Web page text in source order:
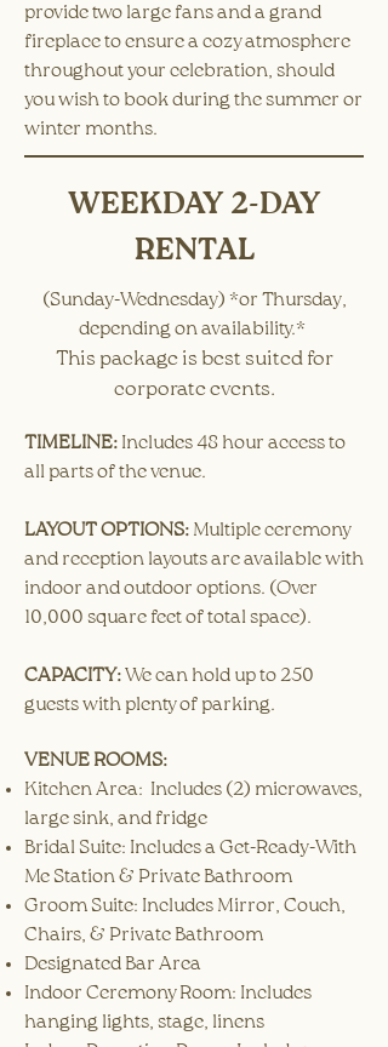
provide two large fans and a grand
fireplace to ensure a cozy atmosphere
throughout your celebration, should
you wish to book during the summer or
winter months.
WEEKDAY 2-DAY
RENTAL
(Sunday-Wednesday) *or Thursday,
depending on availability.*
This package is best suited for
corporate events.
TIMELINE: ​Includes 48 hour access to
all parts of the venue. ​
LAYOUT OPTIONS: Multiple ceremony
and reception layouts are available with
indoor and outdoor options. (Over
10,000 square feet of total space).
CAPACITY: We can hold up to 250
guests with plenty of parking.
VENUE ROOMS:
Kitchen Area: Includes (2) microwaves,
large sink, and fridge
Bridal Suite: Includes a Get-Ready-With
Me Station & Private Bathroom
Groom Suite: Includes Mirror, Couch,
Chairs, & Private Bathroom
Designated Bar Area
Indoor Ceremony Room: Includes
hanging lights, stage, linens